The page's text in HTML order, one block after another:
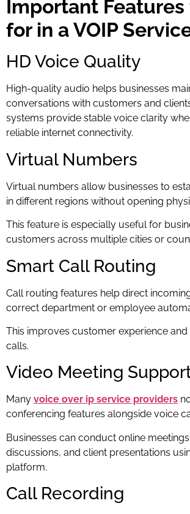
Important
for in a VOIP
HD Voice Quality
High-quality audio helps businesses
conversations with customers and
systems provide stable voice clarity
reliable internet connectivity.
Virtual Numbers
Virtual numbers allow businesses to
in different regions without opening
This feature is especially useful for
customers across multiple cities or
Smart Call Routing
Call routing features help direct
correct department or employee
This improves customer experience
calls.
Video Meeting
Many voice over ip service providers
conferencing features alongside voice
Businesses can conduct online
discussions, and client presentations
platform.
Call Recording